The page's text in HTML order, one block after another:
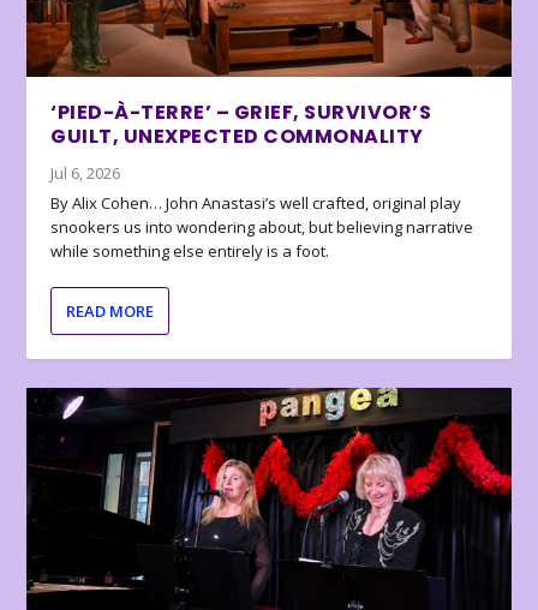
‘PIED-À-TERRE’ – GRIEF, SURVIVOR’S
GUILT, UNEXPECTED COMMONALITY
Jul 6, 2026
By Alix Cohen… John Anastasi’s well crafted, original play
snookers us into wondering about, but believing narrative
while something else entirely is a foot.
READ MORE